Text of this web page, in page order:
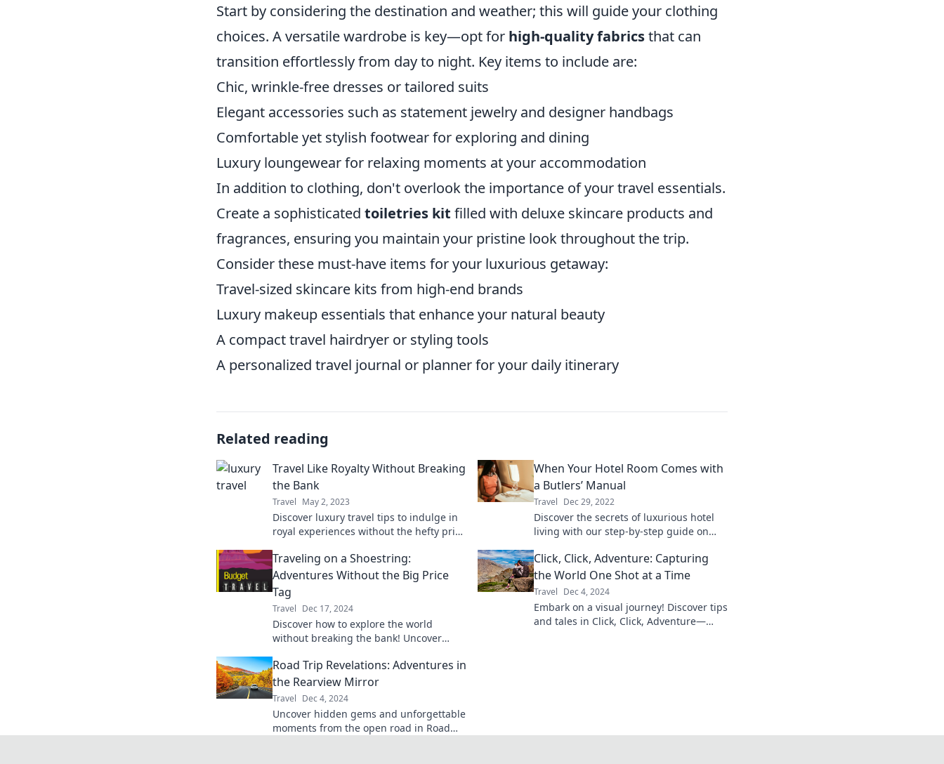
Start by considering the destination and weather; this will guide your clothing
choices. A versatile wardrobe is key—opt for high-quality fabricsthat can
transition effortlessly from day to night. Key items to include are:
Chic, wrinkle-free dresses or tailored suits
Elegant accessories such as statement jewelry and designer handbags
Comfortable yet stylish footwear for exploring and dining
Luxury loungewear for relaxing moments at your accommodation
In addition to clothing, don't overlook the importance of your travel essentials.
Create a sophisticated toiletries kit filled with deluxe skincare products and
fragrances, ensuring you maintain your pristine look throughout the trip.
Consider these must-have items for your luxurious getaway:
Travel-sized skincare kits from high-end brands
Luxury makeup essentials that enhance your natural beauty
A compact travel hairdryer or styling tools
A personalized travel journal or planner for your daily itinerary
Related reading
Travel Like Royalty Without Breaking
the Bank
Travel May 2, 2023
Discover luxury travel tips to indulge in
royal experiences without the hefty price
queen on a budget!
When Your Hotel Room Comes with
a Butlers’ Manual
Travel Dec 29, 2022
Discover the secrets of luxurious hotel
living with our step-by-step guide on
for an unforgettable stay!
Traveling on a Shoestring:
Adventures Without the Big Price
Tag
Travel Dec 17, 2024
Discover how to explore the world
without breaking the bank! Uncover
unforgettable adventures.
Click, Click, Adventure: Capturing
the World One Shot at a Time
Travel Dec 4, 2024
Embark on a visual journey! Discover tips
and tales in Click, Click, Adventure—
Road Trip Revelations: Adventures in
the Rearview Mirror
Travel Dec 4, 2024
Uncover hidden gems and unforgettable
moments from the open road in Road